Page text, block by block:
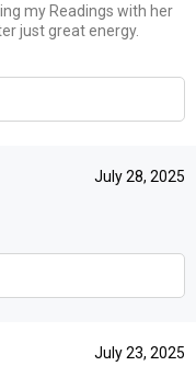
my Readings with her
just great energy.
July 28, 2025
July 23, 2025